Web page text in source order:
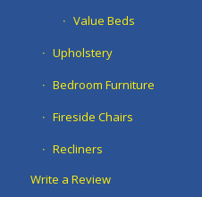
Value Beds
Upholstery
Bedroom Furniture
Fireside Chairs
Recliners
Write a Review